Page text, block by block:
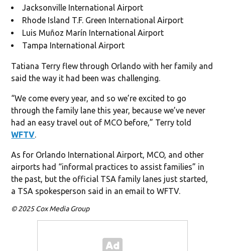
Jacksonville International Airport
Rhode Island T.F. Green International Airport
Luis Muñoz Marín International Airport
Tampa International Airport
Tatiana Terry flew through Orlando with her family and
said the way it had been was challenging.
“We come every year, and so we’re excited to go
through the family lane this year, because we’ve never
had an easy travel out of MCO before,” Terry told
WFTV.
As for Orlando International Airport, MCO, and other
airports had “informal practices to assist families” in
the past, but the official TSA family lanes just started,
a TSA spokesperson said in an email to WFTV.
© 2025 Cox Media Group